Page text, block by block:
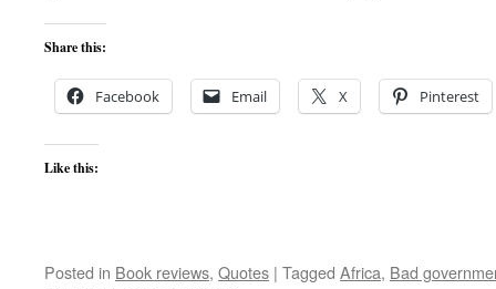
Share this:
Facebook Email X Pinterest
Like this:
Posted in Book reviews, Quotes | Tagged Africa, Bad